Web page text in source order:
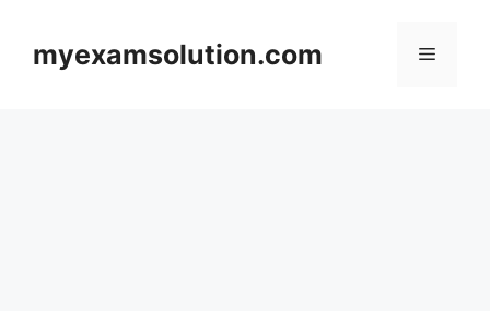
contentmyexamsolution.com Menu